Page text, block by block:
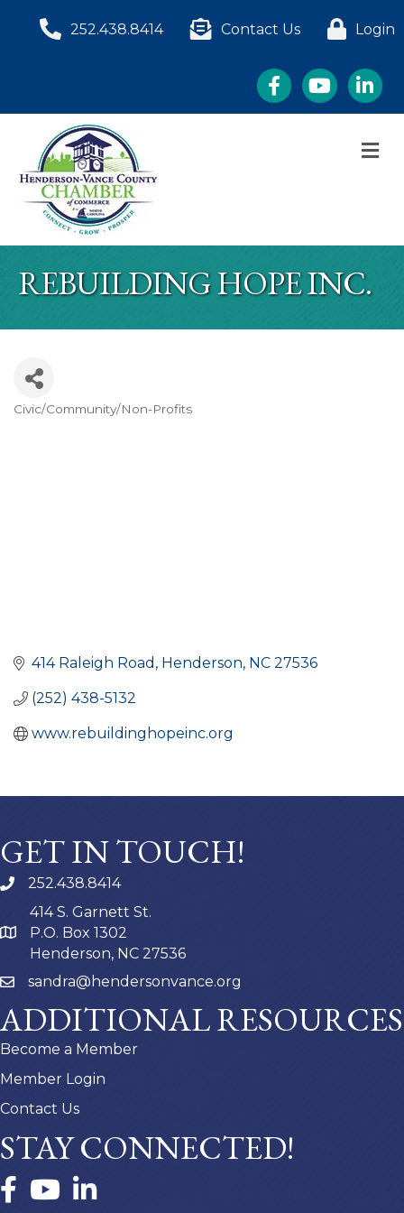
252.438.8414 Contact Us Login
FacebookYouTube
REBUILDING HOPE INC.
CATEGORIES
Civic/Community/Non-Profits
414 Raleigh Road Henderson NC 27536
(252) 438-5132
www.rebuildinghopeinc.org
GET IN TOUCH!
252.438.8414
414 S. Garnett St.
P.O. Box 1302
Henderson, NC 27536
sandra@hendersonvance.org
ADDITIONAL RESOURCES
Become a Member
Member Login
Contact Us
STAY CONNECTED!
FacebookYouTubeLinkedIn